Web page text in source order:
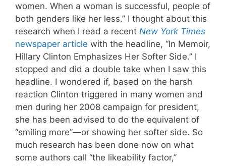
women. When a woman is successful, people of
both genders like her less.” I thought about this
research when I read a recent New York Times
newspaper article with the headline, “In Memoir,
Hillary Clinton Emphasizes Her Softer Side.” I
stopped and did a double take when I saw this
headline. I wondered if, based on the harsh
reaction Clinton triggered in many women and
men during her 2008 campaign for president,
she has been advised to do the equivalent of
“smiling more”—or showing her softer side. So
much research has been done now on what
some authors call “the likeability factor,”